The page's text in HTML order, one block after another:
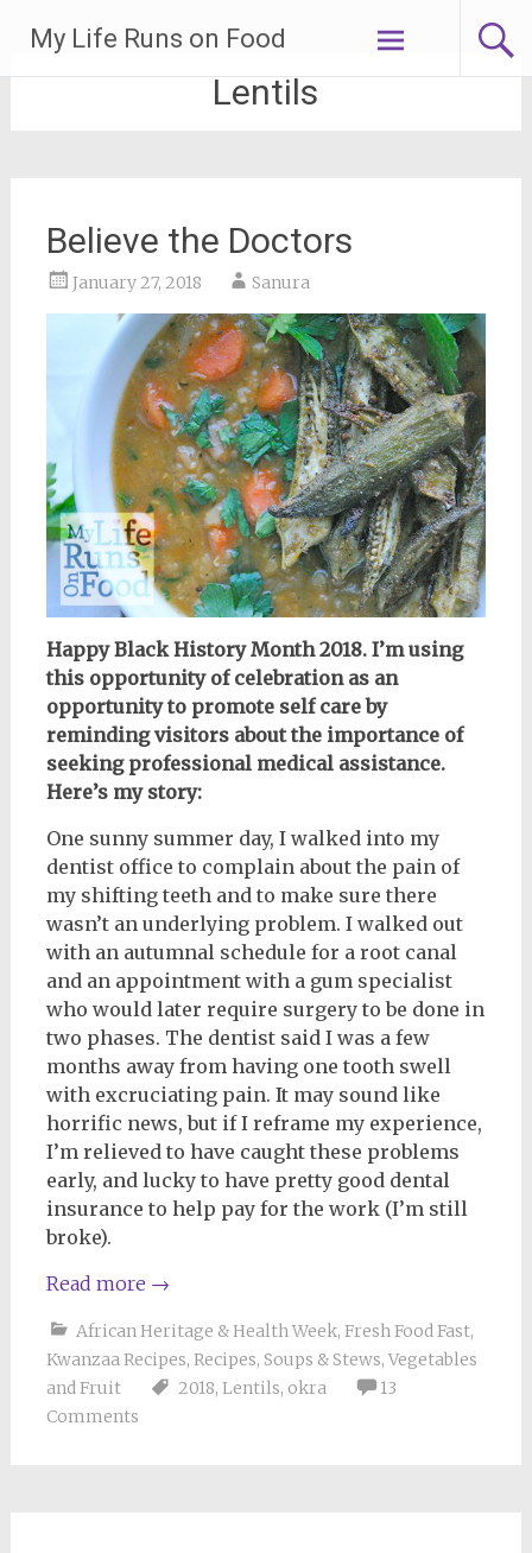
content
My Life Runs on Food
Lentils
Believe the Doctors
January 27, 2018 Sanura
Happy Black History Month 2018. I’m using
this opportunity of celebration as an
opportunity to promote self care by
reminding visitors about the importance of
seeking professional medical assistance.
Here’s my story:
One sunny summer day, I walked into my
dentist office to complain about the pain of
my shifting teeth and to make sure there
wasn’t an underlying problem. I walked out
with an autumnal schedule for a root canal
and an appointment with a gum specialist
who would later require surgery to be done in
two phases. The dentist said I was a few
months away from having one tooth swell
with excruciating pain. It may sound like
horrific news, but if I reframe my experience,
I’m relieved to have caught these problems
early, and lucky to have pretty good dental
insurance to help pay for the work (I’m still
broke).
Read more →
African Heritage & Health Week, Fresh Food Fast,
Kwanzaa Recipes, Recipes, Soups & Stews, Vegetables
and Fruit
2018, Lentils, okra
13
Comments